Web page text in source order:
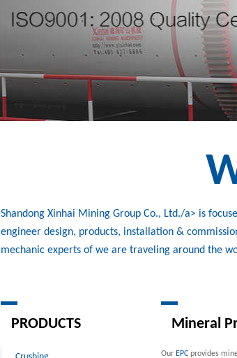
Shandong Xinhai Mining Group Co., Ltd./a> is
engineer design, products, installation &
mechanic experts of we are traveling around the
PRODUCTS Mineral
Our EPC provides